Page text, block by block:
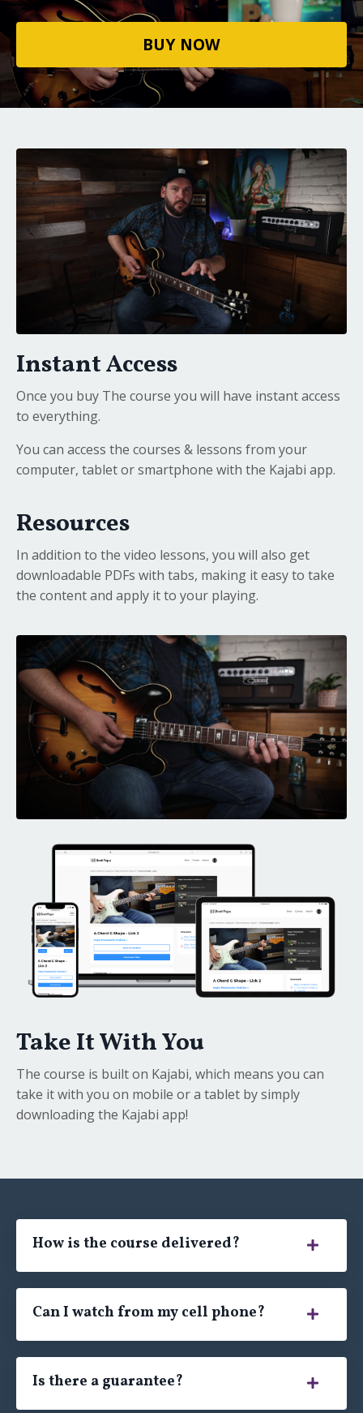
BUY NOW
Instant Access
Once you buy The course you will have instant access
to everything.
You can access the courses & lessons from your
computer, tablet or smartphone with the Kajabi app.
Resources
In addition to the video lessons, you will also get
downloadable PDFs with tabs, making it easy to take
the content and apply it to your playing.
Take It With You
The course is built on Kajabi, which means you can
take it with you on mobile or a tablet by simply
downloading the Kajabi app!
How is the course delivered?
Can I watch from my cell phone?
Is there a guarantee?